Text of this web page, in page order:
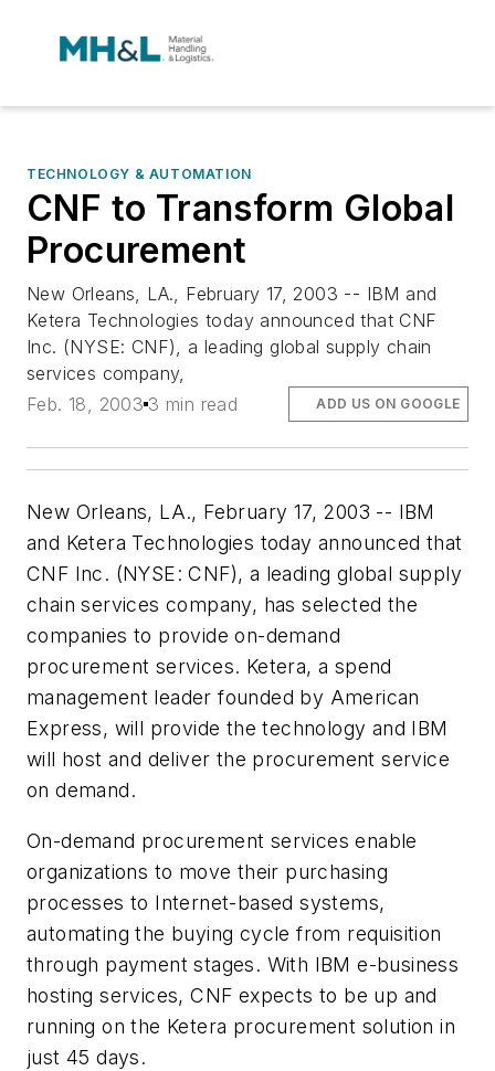
TECHNOLOGY & AUTOMATION
CNF to Transform Global
Procurement
New Orleans, LA., February 17, 2003 -- IBM and
Ketera Technologies today announced that CNF
Inc. (NYSE: CNF), a leading global supply chain
services company,
Feb. 18, 2003 3 min read ADD US ON GOOGLE
New Orleans, LA., February 17, 2003 -- IBM
and Ketera Technologies today announced that
CNF Inc. (NYSE: CNF), a leading global supply
chain services company, has selected the
companies to provide on-demand
procurement services. Ketera, a spend
management leader founded by American
Express, will provide the technology and IBM
will host and deliver the procurement service
on demand.
On-demand procurement services enable
organizations to move their purchasing
processes to Internet-based systems,
automating the buying cycle from requisition
through payment stages. With IBM e-business
hosting services, CNF expects to be up and
running on the Ketera procurement solution in
just 45 days.